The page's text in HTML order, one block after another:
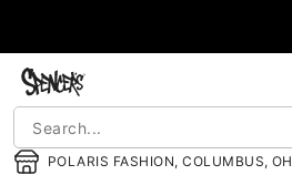
POLARIS FASHION, COLUMBUS, OH